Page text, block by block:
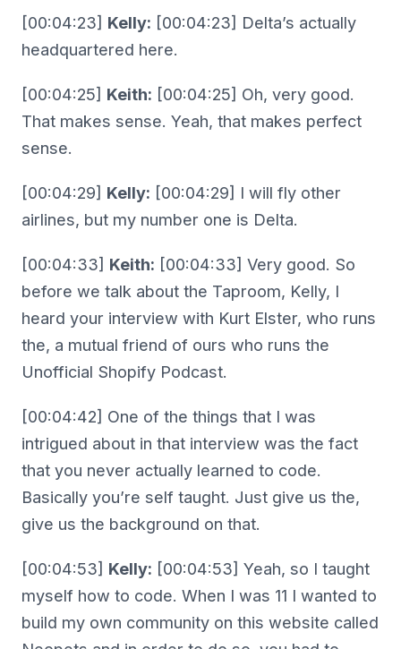
[00:04:23] Kelly: [00:04:23] Delta’s actually
headquartered here.
[00:04:25] Keith: [00:04:25] Oh, very good.
That makes sense. Yeah, that makes perfect
sense.
[00:04:29] Kelly: [00:04:29] I will fly other
airlines, but my number one is Delta.
[00:04:33] Keith: [00:04:33] Very good. So
before we talk about the Taproom, Kelly, I
heard your interview with Kurt Elster, who runs
the, a mutual friend of ours who runs the
Unofficial Shopify Podcast.
[00:04:42] One of the things that I was
intrigued about in that interview was the fact
that you never actually learned to code.
Basically you’re self taught. Just give us the,
give us the background on that.
[00:04:53] Kelly: [00:04:53] Yeah, so I taught
myself how to code. When I was 11 I wanted to
build my own community on this website called